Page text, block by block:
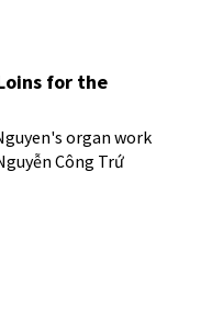
for the
organ work
Công Trứ